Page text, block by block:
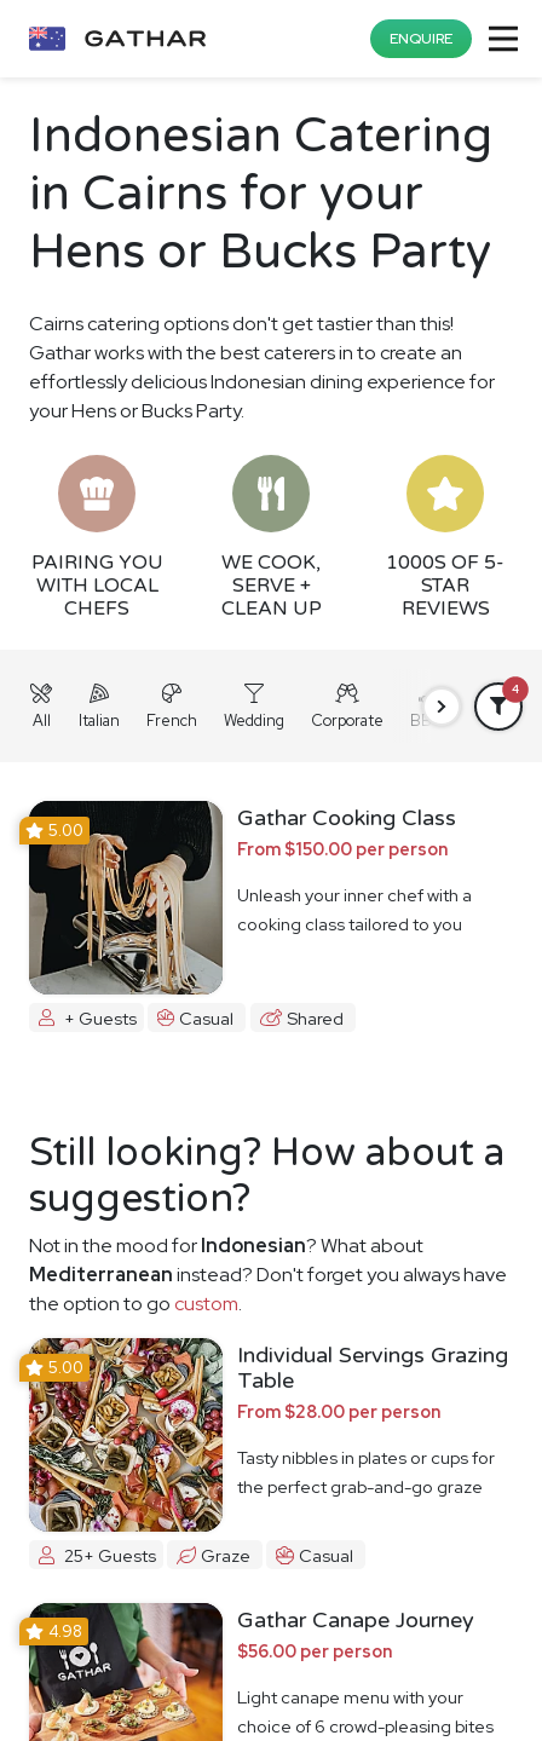
ENQUIRE
Indonesian Catering
in Cairns for your
Hens or Bucks Party
Cairns catering options don't get tastier than this!
Gathar works with the best caterers in to create an
effortlessly delicious Indonesian dining experience for
your Hens or Bucks Party.
PAIRING YOU
WITH LOCAL
CHEFS
WE COOK,
SERVE +
CLEAN UP
1000S OF 5-
STAR
REVIEWS
All Italian French Wedding Corporate BBQ Grazing
4
5.00 Gathar Cooking Class
From $150.00 per person
Unleash your inner chef with a
cooking class tailored to you
+ Guests Casual Shared
Still looking? How about a
suggestion?
Not in the mood forIndonesian? What about
Mediterraneaninstead? Don't forget you always have
the option to go custom.
5.00
Individual Servings Grazing
Table
From $28.00 per person
Tasty nibbles in plates or cups for
the perfect grab-and-go graze
25+ Guests Graze Casual
4.98 Gathar Canape Journey
$56.00 per person
Light canape menu with your
choice of 6 crowd-pleasing bites